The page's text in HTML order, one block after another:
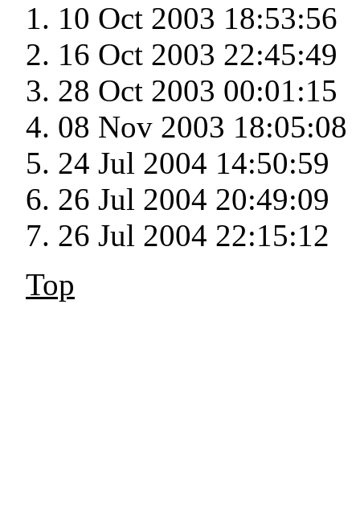
10 Oct 2003 18:53:56
16 Oct 2003 22:45:49
28 Oct 2003 00:01:15
08 Nov 2003 18:05:08
24 Jul 2004 14:50:59
26 Jul 2004 20:49:09
26 Jul 2004 22:15:12
Top